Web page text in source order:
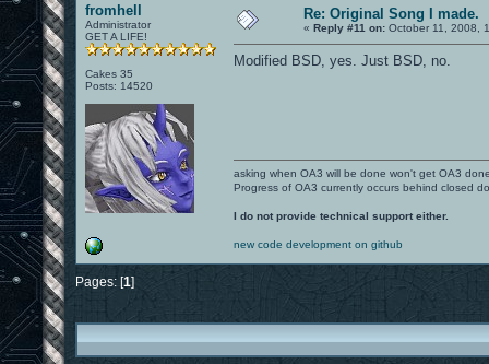
fromhell
Administrator
GET A LIFE!
Cakes 35
Posts: 14520
Re: Original Song I made.
« Reply #11 on: October 11, 2008,
Modified BSD, yes. Just BSD, no.
asking when OA3 will be done won't get OA3
Progress of OA3 currently occurs behind closed
I do not provide technical support either.
new code development on github
Pages: [1]